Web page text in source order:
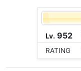
Lv. 952
RATING